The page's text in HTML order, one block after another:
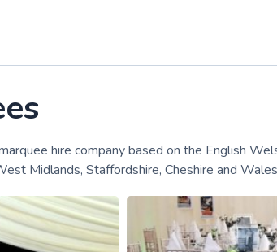
hire company based on the English
Midlands, Staffordshire, Cheshire and